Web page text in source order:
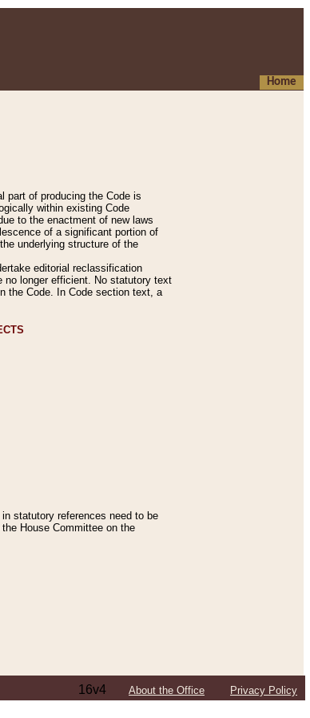
Home
part of producing the Code is
within existing Code
to the enactment of new laws
of a significant portion of
underlying structure of the
editorial reclassification
no longer efficient. No statutory text
the Code. In Code section text, a
statutory references need to be
House Committee on the
16v4 About the Office Privacy Policy